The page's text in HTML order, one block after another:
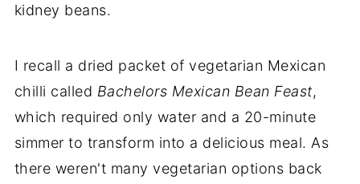
kidney beans.
I recall a dried packet of vegetarian Mexican
chilli called Bachelors Mexican Bean Feast,
which required only water and a 20-minute
simmer to transform into a delicious meal. As
there weren't many vegetarian options back